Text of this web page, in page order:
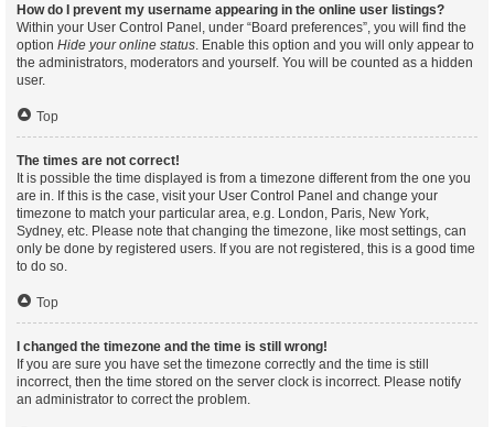
How do I prevent my username appearing in the online user listings?
Within your User Control Panel, under “Board preferences”, you will find the
option Hide your online status. Enable this option and you will only appear to
the administrators, moderators and yourself. You will be counted as a hidden
user.
Top
The times are not correct!
It is possible the time displayed is from a timezone different from the one you
are in. If this is the case, visit your User Control Panel and change your
timezone to match your particular area, e.g. London, Paris, New York,
Sydney, etc. Please note that changing the timezone, like most settings, can
only be done by registered users. If you are not registered, this is a good time
to do so.
Top
I changed the timezone and the time is still wrong!
If you are sure you have set the timezone correctly and the time is still
incorrect, then the time stored on the server clock is incorrect. Please notify
an administrator to correct the problem.